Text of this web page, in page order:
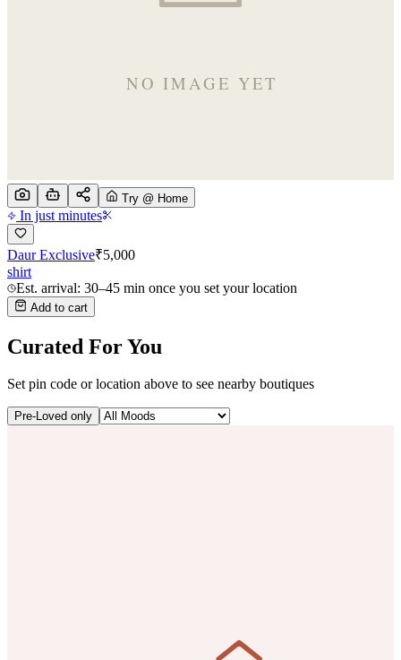
Try @ Home
In just minutes
Daur Exclusive₹5,000
shirt
Est. arrival: 30–45 min once you set your location
Add to cart
Curated For You
Set pin code or location above to see nearby boutiques
Pre-Loved only